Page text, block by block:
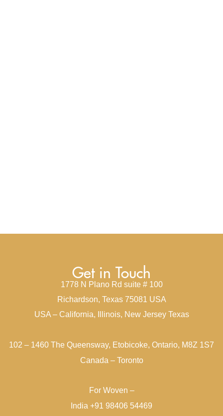
Get in Touch
1778 N Plano Rd suite # 100
Richardson, Texas 75081 USA
USA – California, Illinois, New Jersey Texas
102 – 1460 The Queensway, Etobicoke, Ontario, M8Z 1S7
Canada – Toronto
For Woven –
India +91 98406 54469